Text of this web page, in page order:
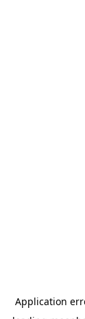
Application